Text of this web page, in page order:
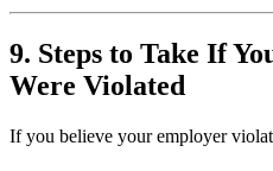
9. Steps to Take If
Were Violated
If you believe your employer